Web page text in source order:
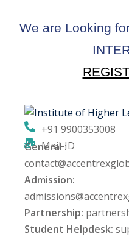
Security Audit
Services
We are Looking
+91 9900353008
Mail-ID
General :
Admission:
Partnership:
Student Helpdesk: